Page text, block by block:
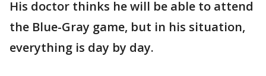
His doctor thinks he will be able to attend
the Blue-Gray game, but in his situation,
everything is day by day.